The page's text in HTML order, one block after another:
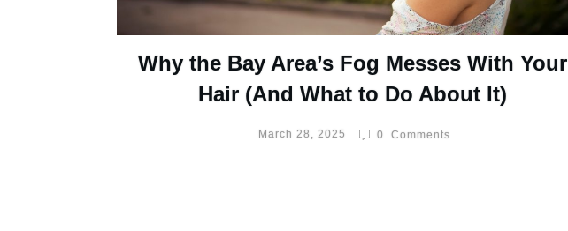
Why the Bay Area’s Fog Messes With Your
Hair (And What to Do About It)
March 28, 2025 0 Comments